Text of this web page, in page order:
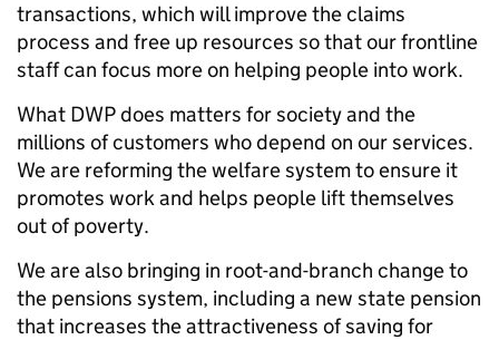
transactions, which will improve the claims
process and free up resources so that our frontline
staff can focus more on helping people into work.
What DWP does matters for society and the
millions of customers who depend on our services.
We are reforming the welfare system to ensure it
promotes work and helps people lift themselves
out of poverty.
We are also bringing in root-and-branch change to
the pensions system, including a new state pension
that increases the attractiveness of saving for